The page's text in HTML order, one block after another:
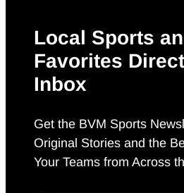
Local Sports
Favorites
Inbox
Get the BVM Sports
Original Stories and the
Your Teams from Across